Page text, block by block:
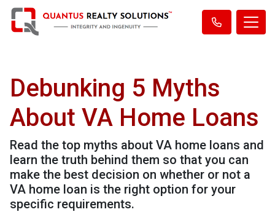
Debunking 5 Myths
About VA Home Loans
Read the top myths about VA home loans and
learn the truth behind them so that you can
make the best decision on whether or not a
VA home loan is the right option for your
specific requirements.